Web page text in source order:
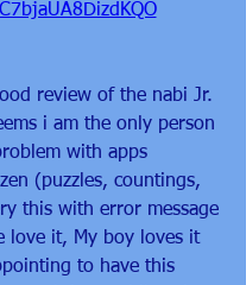
review of the nabi Jr.
i am the only person
with apps
(puzzles, countings,
this with error message
love it, My boy loves it
to have this